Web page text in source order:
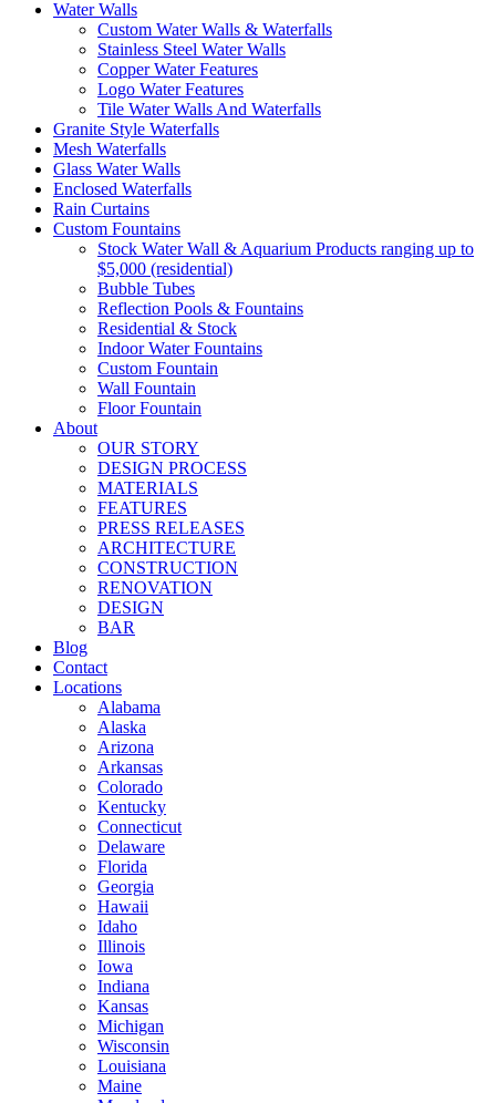
Water Walls
Custom Water Walls & Waterfalls
Stainless Steel Water Walls
Copper Water Features
Logo Water Features
Tile Water Walls And Waterfalls
Granite Style Waterfalls
Mesh Waterfalls
Glass Water Walls
Enclosed Waterfalls
Rain Curtains
Custom Fountains
Stock Water Wall & Aquarium Products ranging up to
$5,000 (residential)
Bubble Tubes
Reflection Pools & Fountains
Residential & Stock
Indoor Water Fountains
Custom Fountain
Wall Fountain
Floor Fountain
About
OUR STORY
DESIGN PROCESS
MATERIALS
FEATURES
PRESS RELEASES
ARCHITECTURE
CONSTRUCTION
RENOVATION
DESIGN
BAR
Blog
Contact
Locations
Alabama
Alaska
Arizona
Arkansas
Colorado
Kentucky
Connecticut
Delaware
Florida
Georgia
Hawaii
Idaho
Illinois
Iowa
Indiana
Kansas
Michigan
Wisconsin
Louisiana
Maine